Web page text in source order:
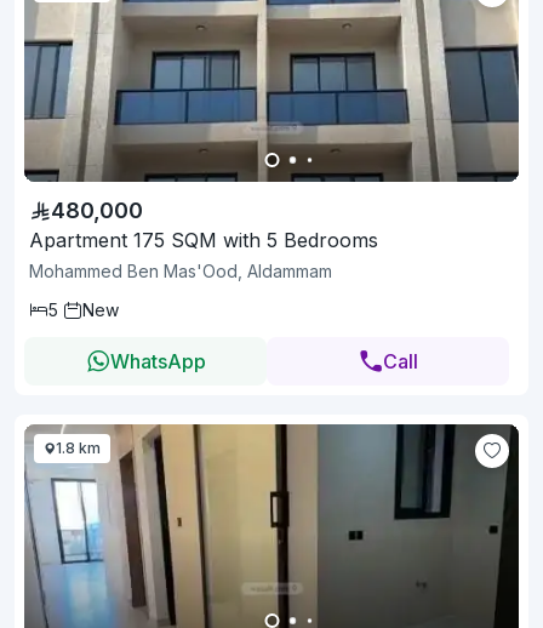
480,000
Apartment 175 SQM with 5 Bedrooms
Mohammed Ben Mas'Ood, Aldammam
5
New
WhatsApp Call
1.8 km